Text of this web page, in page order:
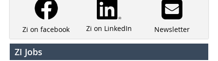
Zi on facebook Zi on LinkedIn Newsletter
ZI Jobs